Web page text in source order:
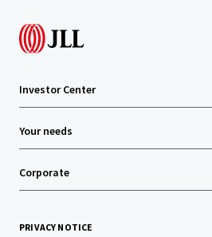
Investor Center
Your needs
Corporate
PRIVACY NOTICE